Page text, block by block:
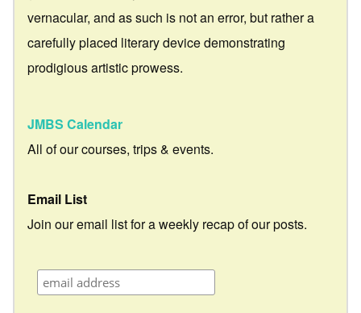
vernacular, and as such is not an error, but rather a
carefully placed literary device demonstrating
prodigious artistic prowess.
JMBS Calendar
All of our courses, trips & events.
Email List
Join our email list for a weekly recap of our posts.